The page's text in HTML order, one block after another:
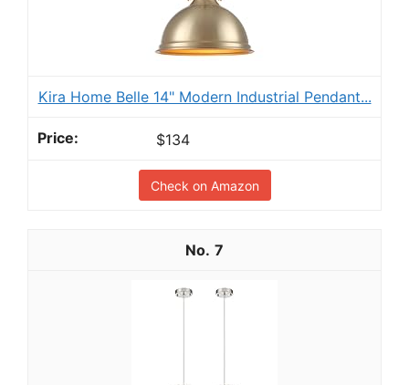
Kira Home Belle 14" Modern Industrial Pendant...
$134
Check on Amazon
7